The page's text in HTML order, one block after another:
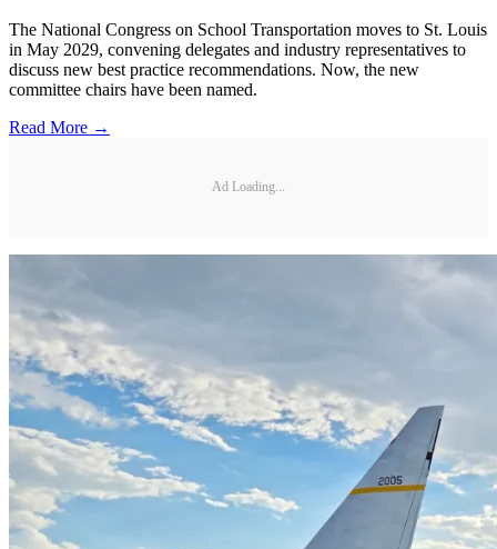
The National Congress on School Transportation moves to St. Louis
in May 2029, convening delegates and industry representatives to
discuss new best practice recommendations. Now, the new
committee chairs have been named.
Read More →
Ad Loading...